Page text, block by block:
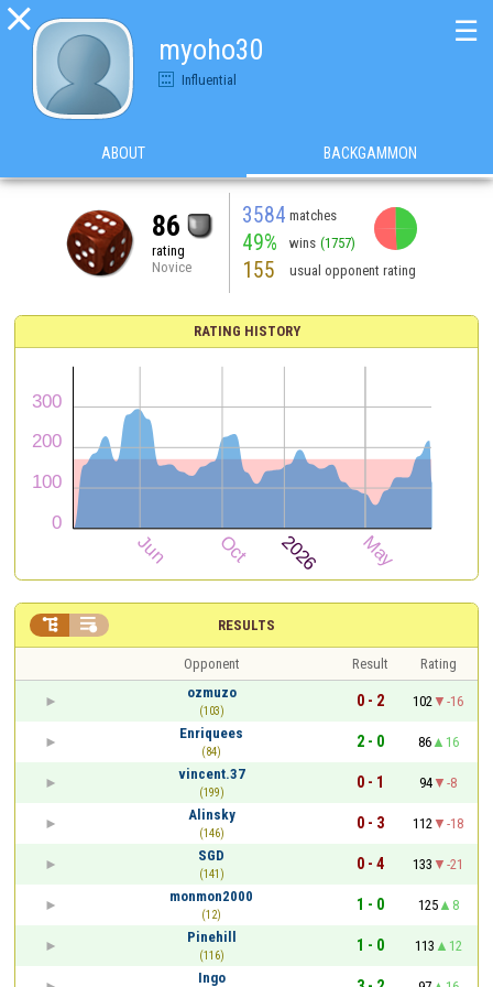

myoho30
Influential
☰
ABOUT BACKGAMMON
86
rating
Novice
3584 matches
49% wins (1757)
155 usual opponent rating
RATING HISTORY
RESULTS
 
Opponent Result
Rating
ozmuzo
(103)
0 - 2 102
-16
Enriquees
(84)
2 - 0 86
16
vincent.37
(199)
0 - 1 94
-8
Alinsky
(146)
0 - 3 112
-18
SGD
(141)
0 - 4 133
-21
monmon2000
(12)
1 - 0 125
8
Pinehill
(116)
1 - 0 113
12
Ingo